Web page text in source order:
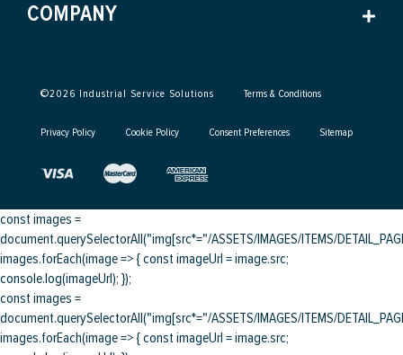
COMPANY
©2026 Industrial Service Solutions Terms & Conditions
Privacy Policy Cookie Policy Consent Preferences Sitemap
const images =
document.querySelectorAll("img[src*="/ASSETS/IMAGES/ITEMS/
images.forEach(image => { const imageUrl = image.src;
console.log(imageUrl); });
const images =
document.querySelectorAll("img[src*="/ASSETS/IMAGES/ITEMS/
images.forEach(image => { const imageUrl = image.src;